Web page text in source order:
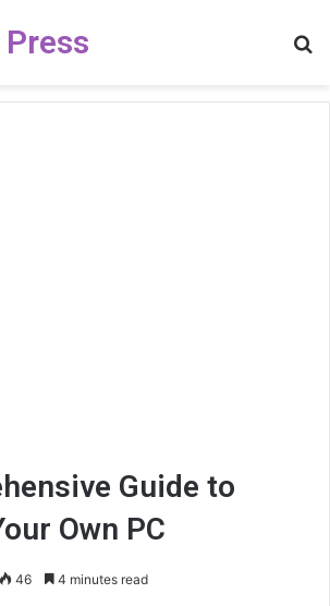
Guide to
Own PC
46 4 minutes read